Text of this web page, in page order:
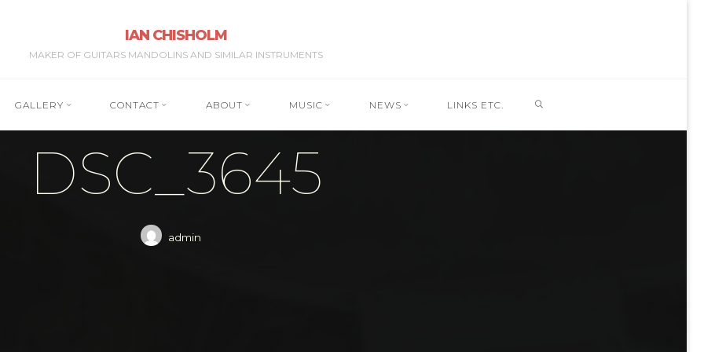
IAN CHISHOLM
MAKER OF GUITARS MANDOLINS AND SIMILAR INSTRUMENTS
GALLERY CONTACT ABOUT MUSIC NEWS LINKS ETC.
DSC_3645
admin